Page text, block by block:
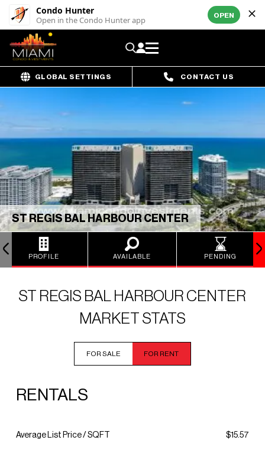
Condo Hunter
Open in the Condo Hunter app OPEN
GLOBAL SETTINGS CONTACT US
ST REGIS BAL HARBOUR CENTER
PROFILE AVAILABLE PENDING
ST REGIS BAL HARBOUR CENTER
MARKET STATS
FOR SALE FOR RENT
RENTALS
Average List Price / SQFT $15.57